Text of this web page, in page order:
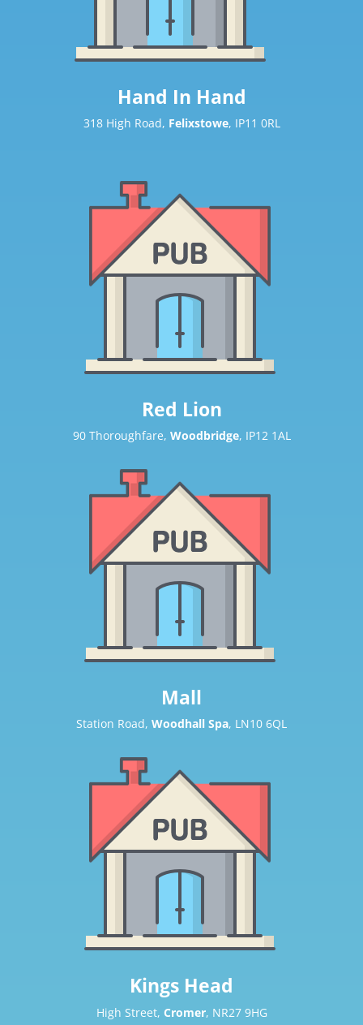
Hand In Hand
318 High Road, Felixstowe, IP11 0RL
Red Lion
90 Thoroughfare, Woodbridge, IP12 1AL
Mall
Station Road, Woodhall Spa, LN10 6QL
Kings Head
High Street, Cromer, NR27 9HG